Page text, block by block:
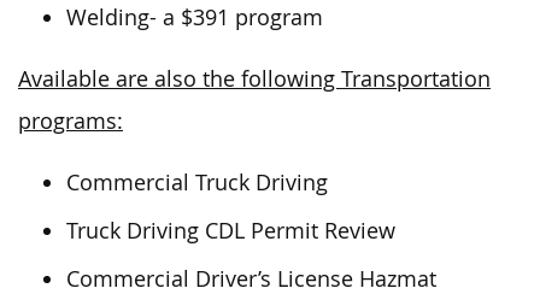
Welding- a $391 program
Available are also the following Transportation
programs:
Commercial Truck Driving
Truck Driving CDL Permit Review
Commercial Driver’s License Hazmat